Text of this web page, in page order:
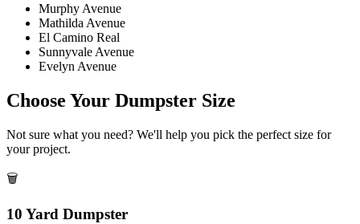
Murphy Avenue
Mathilda Avenue
El Camino Real
Sunnyvale Avenue
Evelyn Avenue
Choose Your Dumpster Size
Not sure what you need? We'll help you pick the perfect size for
your project.
🗑️
10 Yard Dumpster